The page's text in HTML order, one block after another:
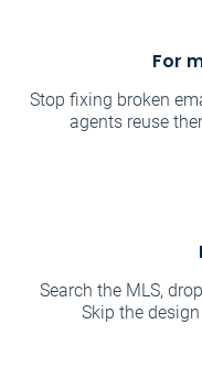
For
Stop fixing broken
agents reuse
Search the MLS,
Skip the